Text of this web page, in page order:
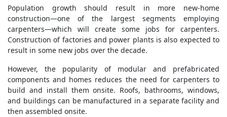
Population growth should result in more new-home
construction—one of the largest segments employing
carpenters—which will create some jobs for carpenters.
Construction of factories and power plants is also expected to
result in some new jobs over the decade.
However, the popularity of modular and prefabricated
components and homes reduces the need for carpenters to
build and install them onsite. Roofs, bathrooms, windows,
and buildings can be manufactured in a separate facility and
then assembled onsite.